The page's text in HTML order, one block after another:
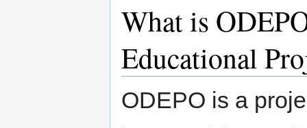
What is
Educational
ODEPO is a